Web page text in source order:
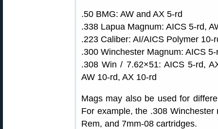
.50 BMG: AW and AX 5-rd
.338 Lapua Magnum: AICS 5-rd,
.223 Caliber: AI/AICS Polymer 10-
.300 Winchester Magnum: AICS
.308 Win / 7.62×51: AICS 5-rd,
AW 10-rd, AX 10-rd
Mags may also be used for
For example, the .308
Rem, and 7mm-08 cartridges.